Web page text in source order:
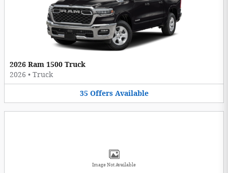
2026 Ram 1500 Truck
2026 • Truck
35 Offers Available
Image Not Available